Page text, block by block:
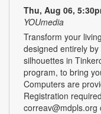
Thu, Aug 06,
YOUmedia
Transform your
designed entirely
silhouettes in
program, to bring
Computers are
Registration